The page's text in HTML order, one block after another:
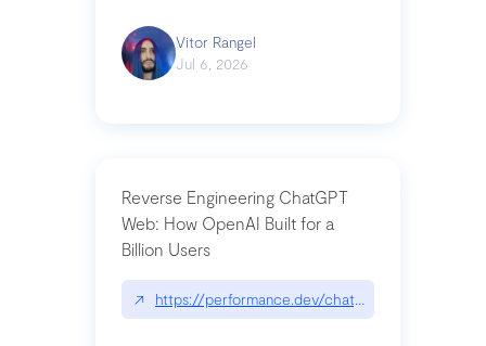
Vitor Rangel
Jul 6, 2026
Reverse Engineering ChatGPT
Web: How OpenAI Built for a
Billion Users
↗ https://performance.dev/